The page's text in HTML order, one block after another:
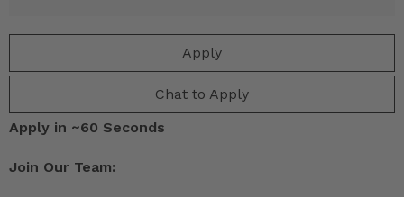
Apply
Chat to Apply
Apply in ~60 Seconds
Join Our Team: